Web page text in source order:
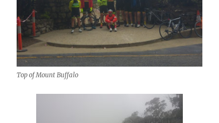
Top of Mount Buffalo